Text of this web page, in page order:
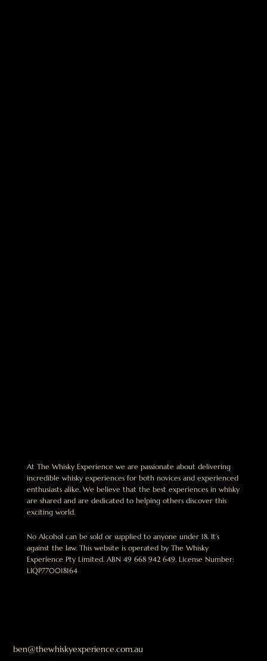
ben@thewhiskyexperience.com.au
At The Whisky Experience we are passionate about delivering
incredible whisky experiences for both novices and experienced
enthusiasts alike. We believe that the best experiences in whisky
are shared and are dedicated to helping others discover this
exciting world.
No Alcohol can be sold or supplied to anyone under 18. It’s
against the law. This website is operated by The Whisky
Experience Pty Limited. ABN 49 668 942 649. License Number:
LIQP770018164